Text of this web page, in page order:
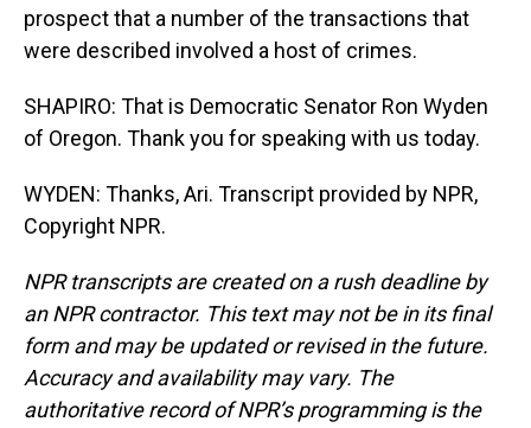
prospect that a number of the transactions that
were described involved a host of crimes.
SHAPIRO: That is Democratic Senator Ron Wyden
of Oregon. Thank you for speaking with us today.
WYDEN: Thanks, Ari. Transcript provided by NPR,
Copyright NPR.
NPR transcripts are created on a rush deadline by
an NPR contractor. This text may not be in its final
form and may be updated or revised in the future.
Accuracy and availability may vary. The
authoritative record of NPR’s programming is the